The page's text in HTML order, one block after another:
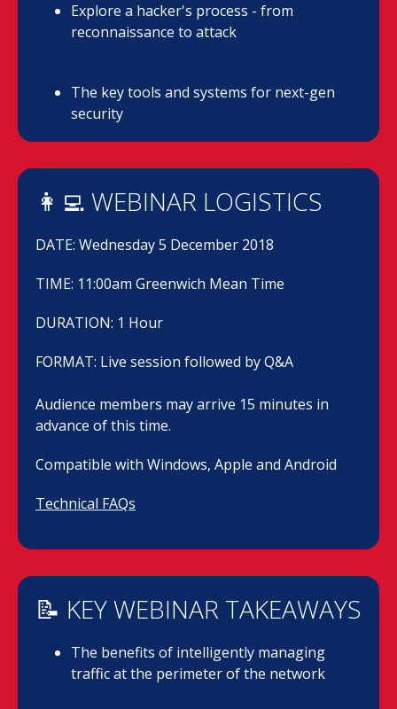
Explore a hacker's process - from
reconnaissance to attack
The key tools and systems for next-gen
security
👩‍💻 WEBINAR LOGISTICS
DATE: Wednesday 5 December 2018
TIME: 11:00am Greenwich Mean Time
DURATION: 1 Hour
FORMAT: Live session followed by Q&A
Audience members may arrive 15 minutes in
advance of this time.
Compatible with Windows, Apple and Android
Technical FAQs
📝 KEY WEBINAR TAKEAWAYS
The benefits of intelligently managing
traffic at the perimeter of the network